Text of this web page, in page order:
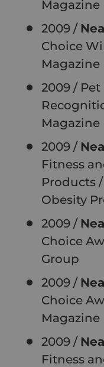
Magazine
2009 /
Choice
Magazine
2009 /
Magazine
2009 /
Fitness
Products /
Obesity
2009 /
Choice
Group
2009 /
Choice
Magazine
2009 /
Fitness